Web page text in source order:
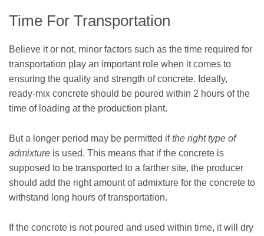
Time For Transportation
Believe it or not, minor factors such as the time required for
transportation play an important role when it comes to
ensuring the quality and strength of concrete. Ideally,
ready-mix concrete should be poured within 2 hours of the
time of loading at the production plant.
But a longer period may be permitted ifthe right type of
admixture is used. This means that if the concrete is
supposed to be transported to a farther site, the producer
should add the right amount of admixture for the concrete to
withstand long hours of transportation.
If the concrete is not poured and used within time, it will dry